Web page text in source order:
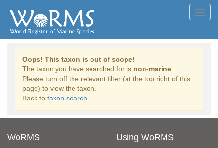
Oops! This taxon is out of scope!
The taxon you have searched for is non-marine
Please turn off the relevant filter (at the top right of this
page) to view the taxon.
Back to taxon search
WoRMS Using WoRMS